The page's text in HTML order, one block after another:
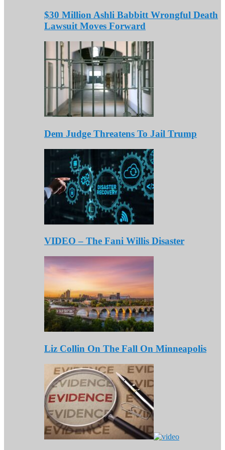
$30 Million Ashli Babbitt Wrongful Death
Lawsuit Moves Forward
Dem Judge Threatens To Jail Trump
VIDEO – The Fani Willis Disaster
Liz Collin On The Fall On Minneapolis